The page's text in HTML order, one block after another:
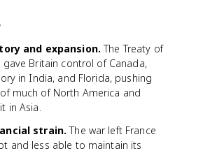
and expansion. The Treaty of
gave Britain control of Canada,
in India, and Florida, pushing
much of North America and
in Asia.
strain. The war left France
and less able to maintain its